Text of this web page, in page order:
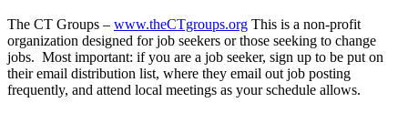
The CT Groups – www.theCTgroups.org This is a non-profit
organization designed for job seekers or those seeking to change
jobs. Most important: if you are a job seeker, sign up to be put on
their email distribution list, where they email out job posting
frequently, and attend local meetings as your schedule allows.